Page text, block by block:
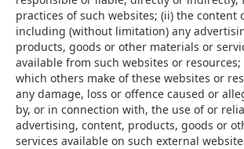
practices of such websites; (ii) the content
including (without limitation) any
products, goods or other materials or
available from such websites or
which others make of these websites or
any damage, loss or offence caused or
by, or in connection with, the use of or
advertising, content, products, goods or
services available on such external